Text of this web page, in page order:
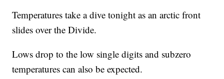
Temperatures take a dive tonight as an arctic front
slides over the Divide.
Lows drop to the low single digits and subzero
temperatures can also be expected.